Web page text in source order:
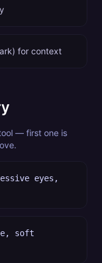
for context
— first one is
eyes,
soft